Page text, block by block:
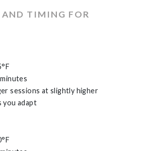
AND TIMING FOR
sessions at slightly higher
you adapt